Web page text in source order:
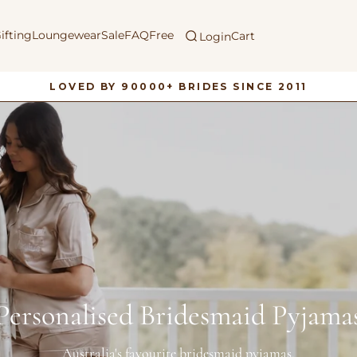
LoungewearSaleFAQFree LoginCart
Pause
LOVED BY 90000+ BRIDES SINCE 2011
Bridesmaid
Australia's favourite bridesmaid pyjamas.